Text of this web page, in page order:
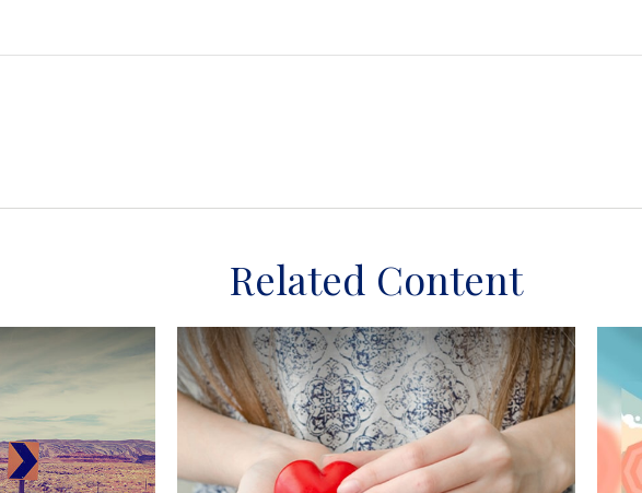
Related Content